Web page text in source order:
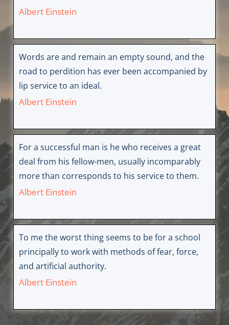
Albert Einstein
Words are and remain an empty sound, and the
road to perdition has ever been accompanied by
lip service to an ideal.
Albert Einstein
For a successful man is he who receives a great
deal from his fellow-men, usually incomparably
more than corresponds to his service to them.
Albert Einstein
To me the worst thing seems to be for a school
principally to work with methods of fear, force,
and artificial authority.
Albert Einstein